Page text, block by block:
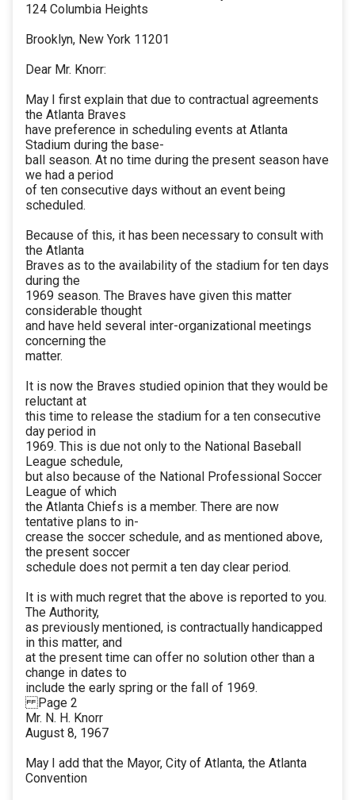
124 Columbia Heights
Brooklyn, New York 11201
Dear Mr. Knorr:
May I first explain that due to contractual agreements
the Atlanta Braves
have preference in scheduling events at Atlanta
Stadium during the base-
ball season. At no time during the present season have
we had a period
of ten consecutive days without an event being
scheduled.
Because of this, it has been necessary to consult with
the Atlanta
Braves as to the availability of the stadium for ten days
during the
1969 season. The Braves have given this matter
considerable thought
and have held several inter-organizational meetings
concerning the
matter.
It is now the Braves studied opinion that they would be
reluctant at
this time to release the stadium for a ten consecutive
day period in
1969. This is due not only to the National Baseball
League schedule,
but also because of the National Professional Soccer
League of which
the Atlanta Chiefs is a member. There are now
tentative plans to in-
crease the soccer schedule, and as mentioned above,
the present soccer
schedule does not permit a ten day clear period.
It is with much regret that the above is reported to you.
The Authority,
as previously mentioned, is contractually handicapped
in this matter, and
at the present time can offer no solution other than a
change in dates to
include the early spring or the fall of 1969.
Page 2
Mr. N. H. Knorr
August 8, 1967
May I add that the Mayor, City of Atlanta, the Atlanta
Convention